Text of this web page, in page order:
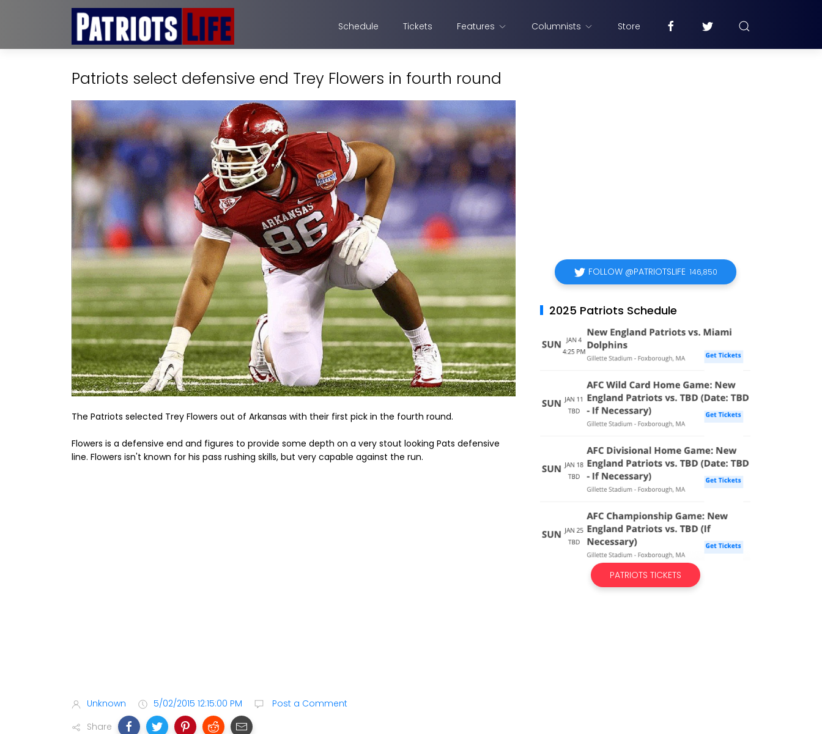
Schedule Tickets Features Columnists Store
Patriots select defensive end Trey Flowers in fourth round
The Patriots selected Trey Flowers out of Arkansas with their first pick in the fourth round.
Flowers is a defensive end and figures to provide some depth on a very stout looking Pats defensive
line. Flowers isn't known for his pass rushing skills, but very capable against the run.
Unknown 5/02/2015 12:15:00 PM
Post a Comment
Share
FOLLOW @PATRIOTSLIFE 146,850
2025 Patriots Schedule
PATRIOTS TICKETS